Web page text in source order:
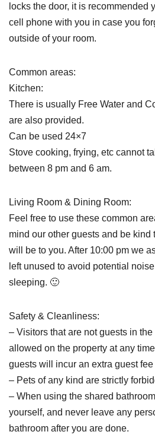
locks the door, it is recommended
cell phone with you in case you
outside of your room.
Common areas:
Kitchen:
There is usually Free Water and
are also provided.
Can be used 24×7
Stove cooking, frying, etc cannot
between 8 pm and 6 am.
Living Room & Dining Room:
Feel free to use these common
mind our other guests and be kind
will be to you. After 10:00 pm we
left unused to avoid potential
sleeping. 🙂
Safety & Cleanliness:
– Visitors that are not guests in
allowed on the property at any
guests will incur an extra guest
– Pets of any kind are strictly
– When using the shared
yourself, and never leave any
bathroom after you are done.